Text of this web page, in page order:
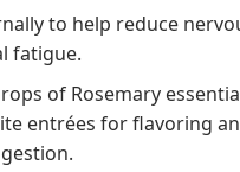
to help reduce
fatigue.
of Rosemary
entrées for flavoring